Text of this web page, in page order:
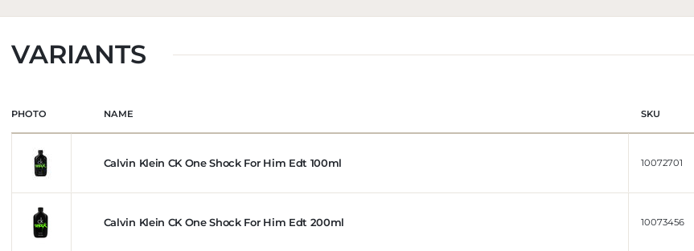
VARIANTS
PHOTO NAME SKU
Calvin Klein CK One Shock For Him Edt 100ml 10072701
Calvin Klein CK One Shock For Him Edt 200ml 10073456